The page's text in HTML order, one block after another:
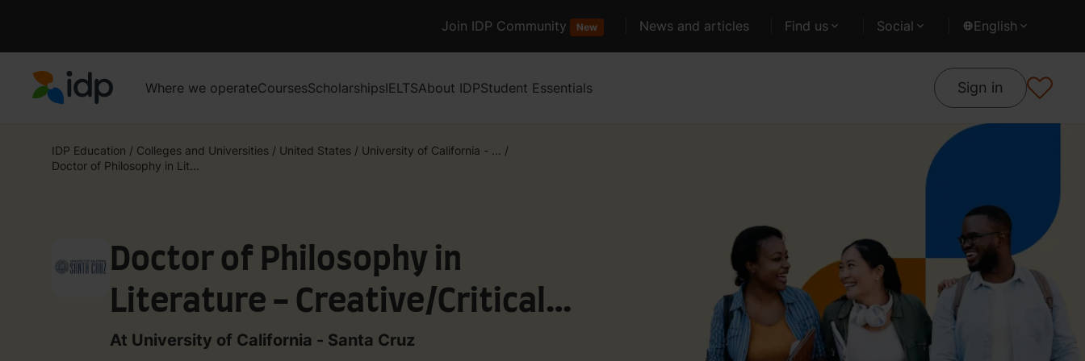
Join IDP Community New News and articles Find us Social English
Where we operateCoursesScholarshipsIELTSAbout IDPStudent Essentials Sign in
IDP Education / Colleges and Universities / United States / University of California - ... /
Doctor of Philosophy in Lit...
Doctor of Philosophy in
Literature - Creative/Critical
Writing
At University of California - Santa Cruz